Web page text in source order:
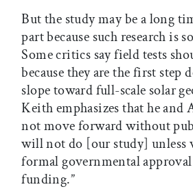
But the study may be a long
part because such research is
Some critics say field tests
because they are the first step
slope toward full-scale solar
Keith emphasizes that he and
not move forward without
will not do [our study] unless
formal governmental
funding.”